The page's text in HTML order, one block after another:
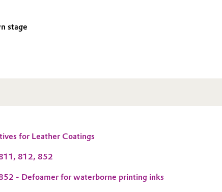
stage
for Leather Coatings
812, 852
- Defoamer for waterborne printing inks